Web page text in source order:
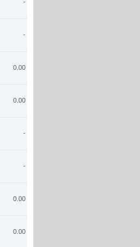
-
-
0.00
0.00
-
-
0.00
0.00